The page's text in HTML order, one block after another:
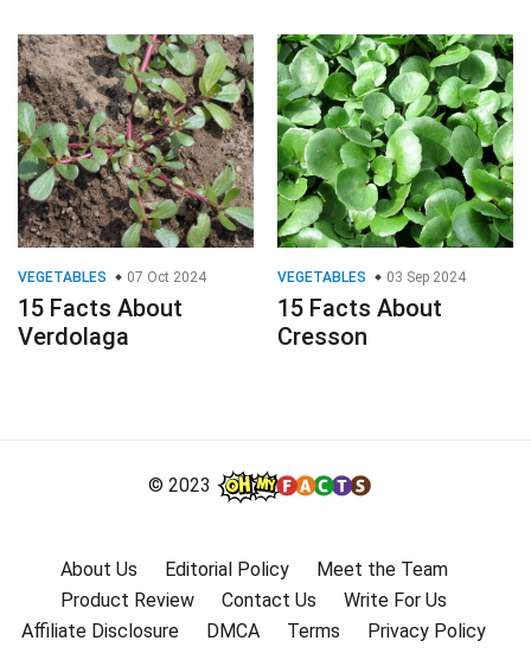
VEGETABLES 07 Oct 2024
15 Facts About
Verdolaga
VEGETABLES 03 Sep 2024
15 Facts About
Cresson
© 2023
About Us Editorial Policy
Meet the Team
Product Review
Contact Us
Write For Us
Affiliate Disclosure
DMCA Terms Privacy Policy